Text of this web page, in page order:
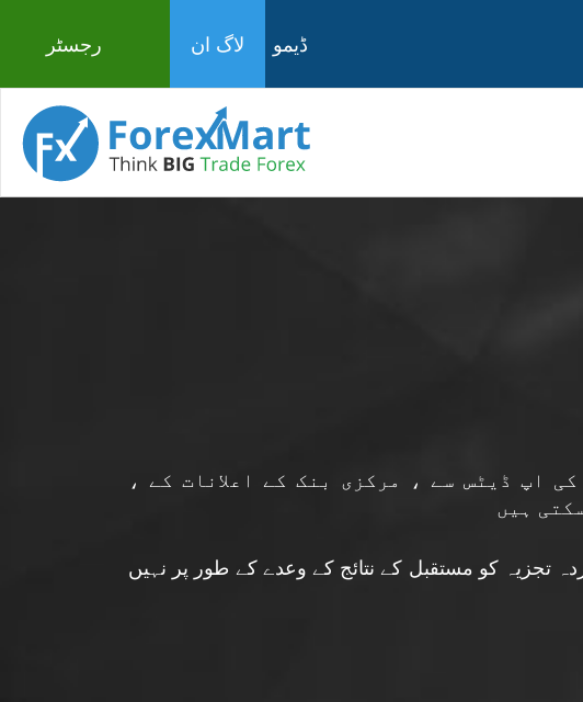
رجسٹر لاگ ان ڈیمو
اپ ڈیٹس سے ، مرکزی بنک کے اعلانات کے ،
ہیں
کو مستقبل کے نتائج کے وعدے کے طور پر نہیں